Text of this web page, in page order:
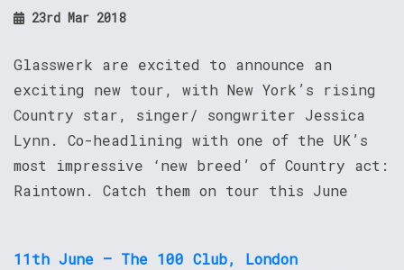
23rd Mar 2018
Glasswerk are excited to announce an
exciting new tour, with New York’s rising
Country star, singer/ songwriter Jessica
Lynn. Co-headlining with one of the UK’s
most impressive ‘new breed’ of Country act:
Raintown. Catch them on tour this June
11th June – The 100 Club, London